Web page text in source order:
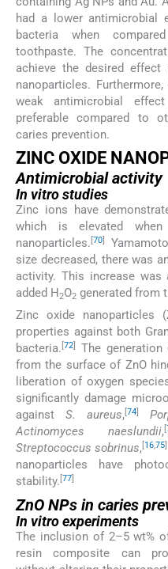
had a lower antimicrobial
bacteria when
toothpaste. The
achieve the desired
nanoparticles.
weak antimicrobial
preferable compared to
caries prevention.
ZINC OXIDE
Antimicrobial activity
In vitro studies
Zinc ions have
which is elevated
nanoparticles. [70]
size decreased, there was
activity. This increase
added H2O2 generated from
Zinc oxide nanoparticles
properties against both
bacteria. [72] The generation
from the surface of ZnO
liberation of oxygen
significantly damage
against S. aureus,[74]
Actinomyces naeslundii,[
Streptococcus sobrinus,[16,75]
nanoparticles have
stability. [77]
ZnO NPs in caries
In vitro experiments
The inclusion of 2–5 wt%
resin composite can